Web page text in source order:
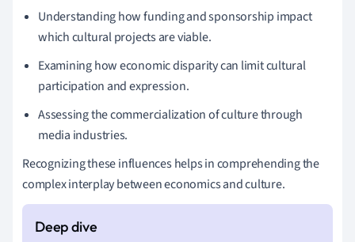
Understanding how funding and sponsorship impact
which cultural projects are viable.
Examining how economic disparity can limit cultural
participation and expression.
Assessing the commercialization of culture through
media industries.
Recognizing these influences helps in comprehending the
complex interplay between economics and culture.